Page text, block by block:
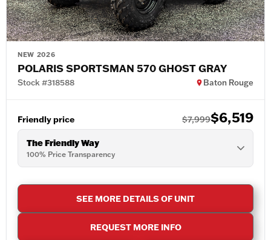
NEW 2026
POLARIS SPORTSMAN 570 GHOST GRAY
Stock #318588 Baton Rouge
Friendly price $7,999$6,519
The Friendly Way
100% Price Transparency
SEE MORE DETAILS OF UNIT
REQUEST MORE INFO